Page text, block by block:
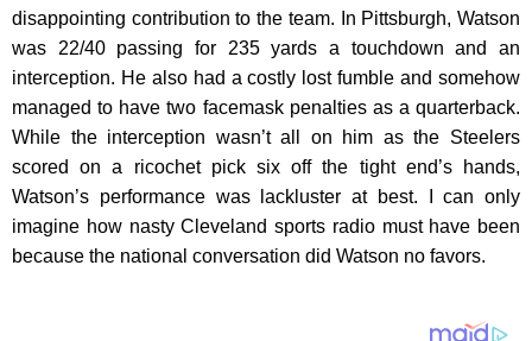
disappointing contribution to the team. In Pittsburgh, Watson
was 22/40 passing for 235 yards a touchdown and an
interception. He also had a costly lost fumble and somehow
managed to have two facemask penalties as a quarterback.
While the interception wasn’t all on him as the Steelers
scored on a ricochet pick six off the tight end’s hands,
Watson’s performance was lackluster at best. I can only
imagine how nasty Cleveland sports radio must have been
because the national conversation did Watson no favors.